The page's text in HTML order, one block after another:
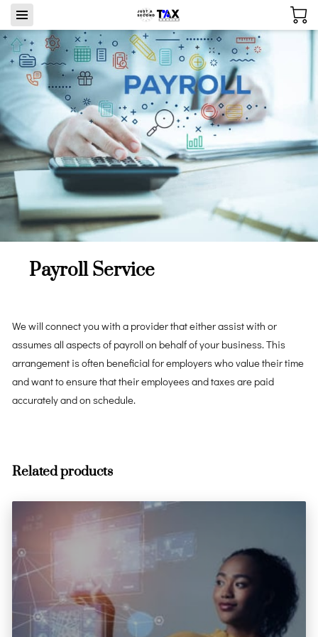
Payroll Service
We will connect you with a provider that either assist with or
assumes all aspects of payroll on behalf of your business. This
arrangement is often beneficial for employers who value their time
and want to ensure that their employees and taxes are paid
accurately and on schedule.
Related products